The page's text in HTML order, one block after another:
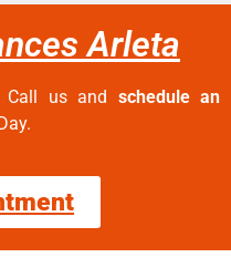
Arleta
Call us and schedule an